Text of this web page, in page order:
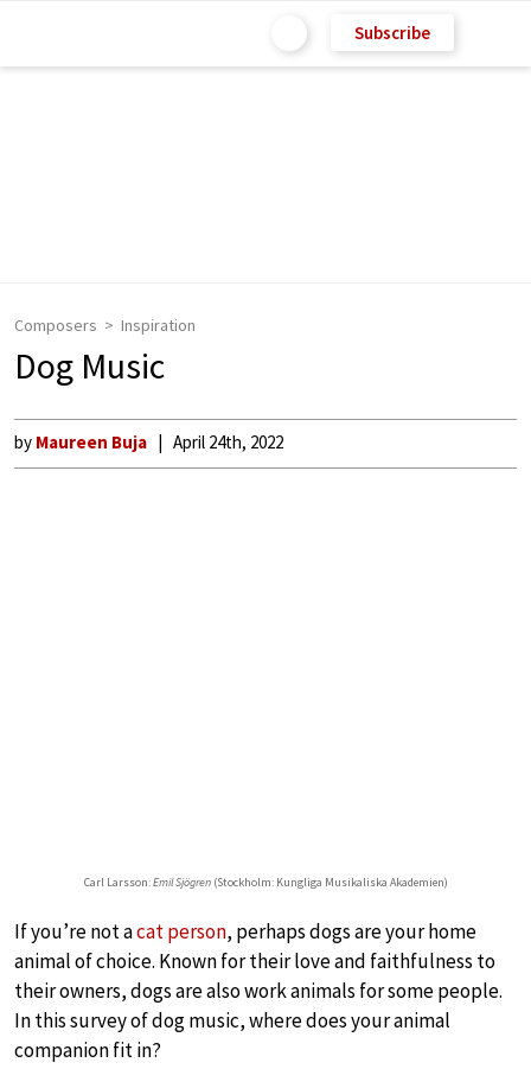
Subscribe
Composers Inspiration
Dog Music
by Maureen Buja April 24th, 2022
Carl Larsson:Emil Sjögren(Stockholm: Kungliga Musikaliska Akademien)
If you’re not acat person, perhaps dogs are your home
animal of choice. Known for their love and faithfulness to
their owners, dogs are also work animals for some people.
In this survey of dog music, where does your animal
companion fit in?